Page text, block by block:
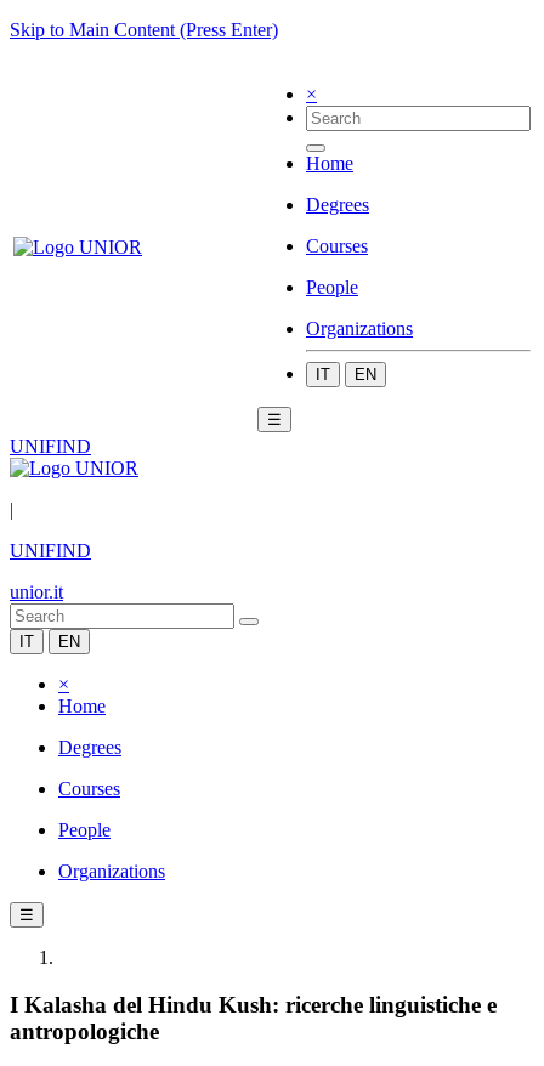
Skip to Main Content (Press Enter)
×
Home
Degrees
Courses
People
Organizations
IT EN
☰
UNIFIND
|
UNIFIND
unior.it
IT EN
×
Home
Degrees
Courses
People
Organizations
☰
I Kalasha del Hindu Kush: ricerche linguistiche e
antropologiche